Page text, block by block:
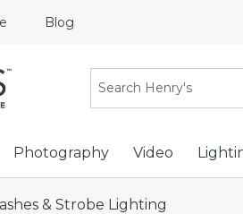
Blog
Photography Video
& Strobe Lighting